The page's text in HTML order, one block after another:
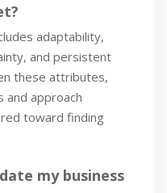
adaptability,
and persistent
these attributes,
and approach
toward finding
my business